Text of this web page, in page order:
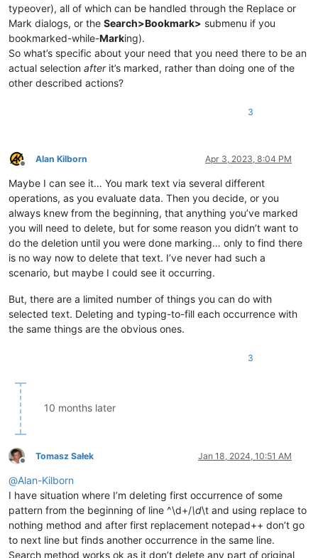
typeover), all of which can be handled through the Replace or
Mark dialogs, or the Search>Bookmark> submenu if you
bookmarked-while-Marking).
So what’s specific about your need that you need there to be an
actual selection afterit’s marked, rather than doing one of the
other described actions?
3
Offline
Alan Kilborn Apr 3, 2023, 8:04 PM
Maybe I can see it… You mark text via several different
operations, as you evaluate data. Then you decide, or you
always knew from the beginning, that anything you’ve marked
you will need to delete, but for some reason you didn’t want to
do the deletion until you were done marking… only to find there
is no way now to delete that text. I’ve never had such a
scenario, but maybe I could see it occurring.
But, there are a limited number of things you can do with
selected text. Deleting and typing-to-fill each occurrence with
the same things are the obvious ones.
3
10 months later
Offline
Tomasz Sałek Jan 18, 2024, 10:51 AM
@Alan-Kilborn
I have situation where I’m deleting first occurrence of some
pattern from the beginning of line ^\d+/\d\t and using replace to
nothing method and after first replacement notepad++ don’t go
to next line but finds another occurrence in the same line.
Search method works ok as it don’t delete any part of original